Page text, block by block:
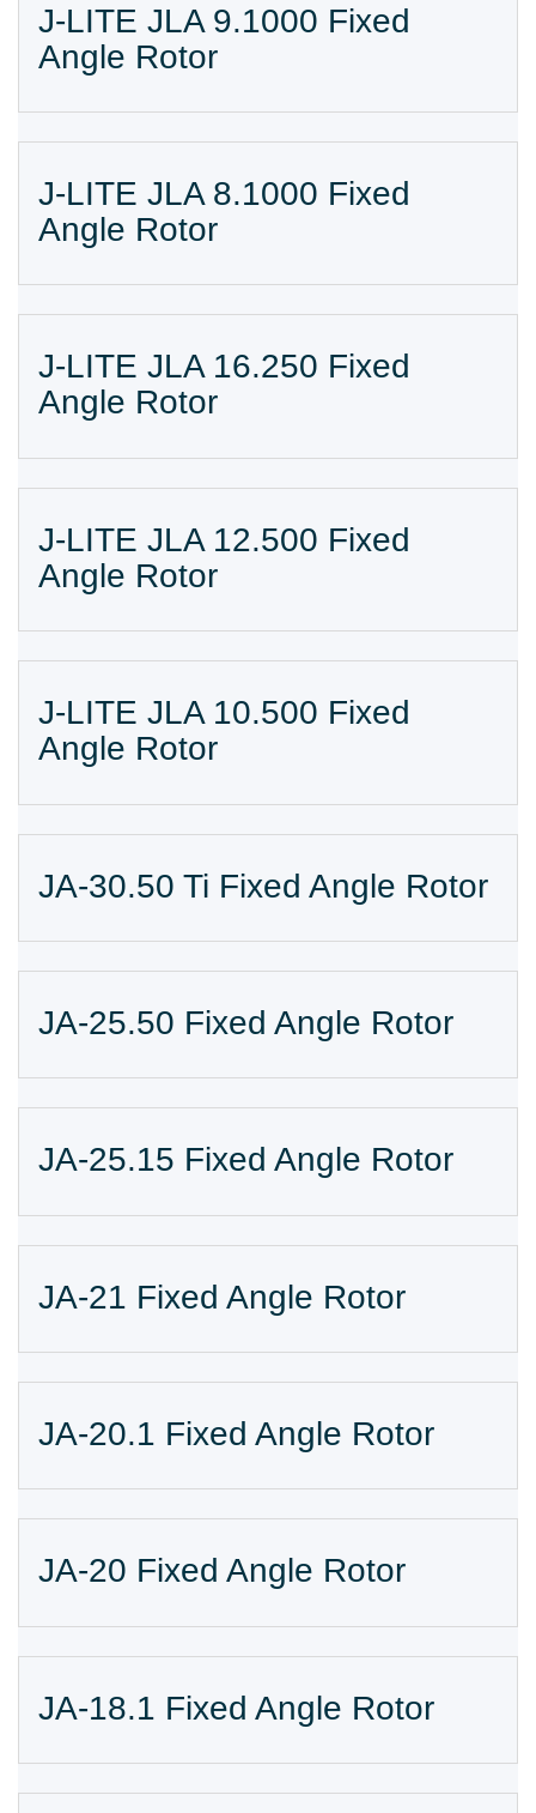
J-LITE JLA 9.1000 Fixed
Angle Rotor
J-LITE JLA 8.1000 Fixed
Angle Rotor
J-LITE JLA 16.250 Fixed
Angle Rotor
J-LITE JLA 12.500 Fixed
Angle Rotor
J-LITE JLA 10.500 Fixed
Angle Rotor
JA-30.50 Ti Fixed Angle Rotor
JA-25.50 Fixed Angle Rotor
JA-25.15 Fixed Angle Rotor
JA-21 Fixed Angle Rotor
JA-20.1 Fixed Angle Rotor
JA-20 Fixed Angle Rotor
JA-18.1 Fixed Angle Rotor